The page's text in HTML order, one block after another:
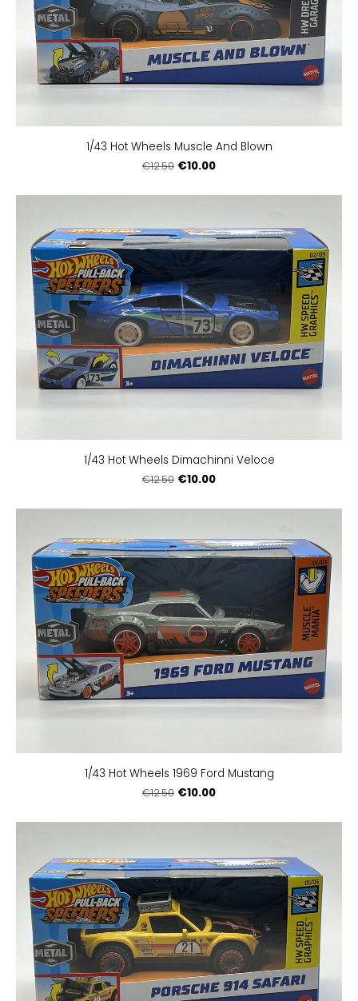
1/43 Hot Wheels Muscle And Blown
€12.50 €10.00
1/43 Hot Wheels Dimachinni Veloce
€12.50 €10.00
1/43 Hot Wheels 1969 Ford Mustang
€12.50 €10.00